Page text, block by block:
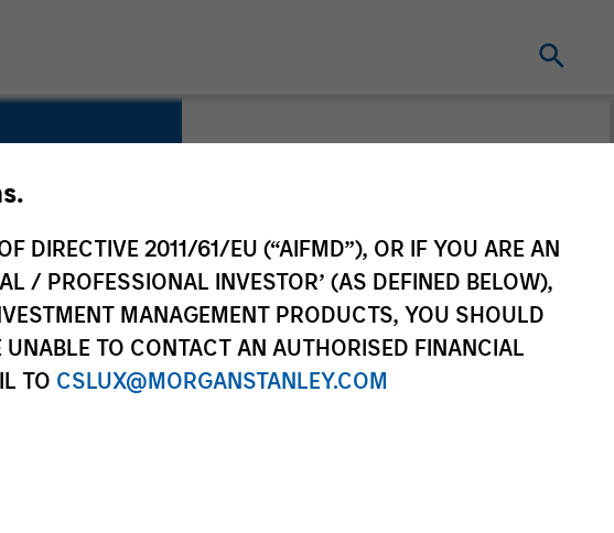
DIRECTIVE 2011/61/EU (“AIFMD”), OR IF YOU ARE AN
/ PROFESSIONAL INVESTOR’ (AS DEFINED BELOW),
MANAGEMENT PRODUCTS, YOU SHOULD
TO CONTACT AN AUTHORISED FINANCIAL
TO CSLUX@MORGANSTANLEY.COM